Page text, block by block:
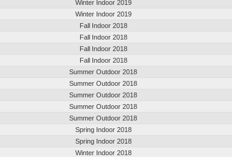
Winter Indoor 2019
Winter Indoor 2019
Fall Indoor 2018
Fall Indoor 2018
Fall Indoor 2018
Fall Indoor 2018
Summer Outdoor 2018
Summer Outdoor 2018
Summer Outdoor 2018
Summer Outdoor 2018
Summer Outdoor 2018
Spring Indoor 2018
Spring Indoor 2018
Winter Indoor 2018